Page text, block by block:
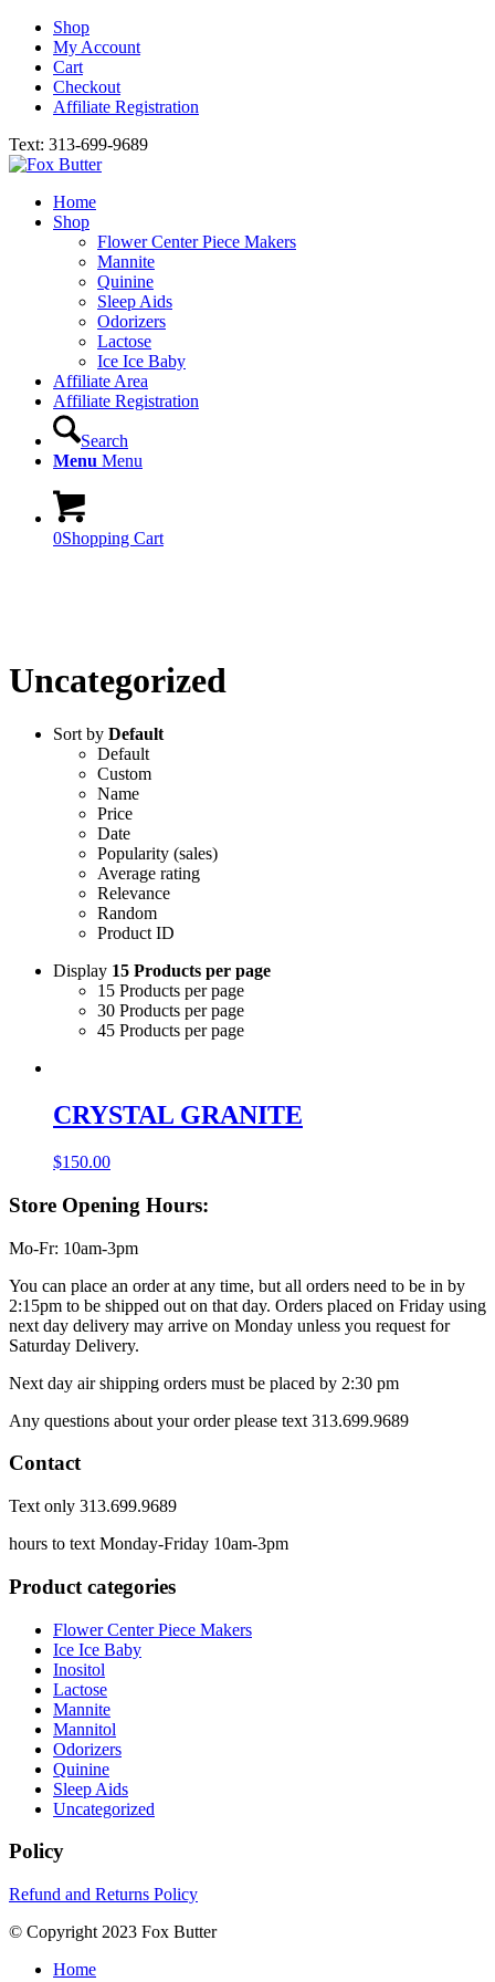
Shop
My Account
Cart
Checkout
Affiliate Registration
Text: 313-699-9689
Home
Shop
Flower Center Piece Makers
Mannite
Quinine
Sleep Aids
Odorizers
Lactose
Ice Ice Baby
Affiliate Area
Affiliate Registration
Search
Menu Menu
0Shopping Cart
Uncategorized
Sort by Default
Default
Custom
Name
Price
Date
Popularity (sales)
Average rating
Relevance
Random
Product ID
Display 15 Products per page
15 Products per page
30 Products per page
45 Products per page
CRYSTAL GRANITE
$150.00
Store Opening Hours:
Mo-Fr: 10am-3pm
You can place an order at any time, but all orders need to be in by
2:15pm to be shipped out on that day. Orders placed on Friday using
next day delivery may arrive on Monday unless you request for
Saturday Delivery.
Next day air shipping orders must be placed by 2:30 pm
Any questions about your order please text 313.699.9689
Contact
Text only 313.699.9689
hours to text Monday-Friday 10am-3pm
Product categories
Flower Center Piece Makers
Ice Ice Baby
Inositol
Lactose
Mannite
Mannitol
Odorizers
Quinine
Sleep Aids
Uncategorized
Policy
Refund and Returns Policy
© Copyright 2023 Fox Butter
Home